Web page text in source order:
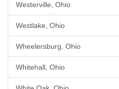
Westerville, Ohio
Westlake, Ohio
Wheelersburg, Ohio
Whitehall, Ohio